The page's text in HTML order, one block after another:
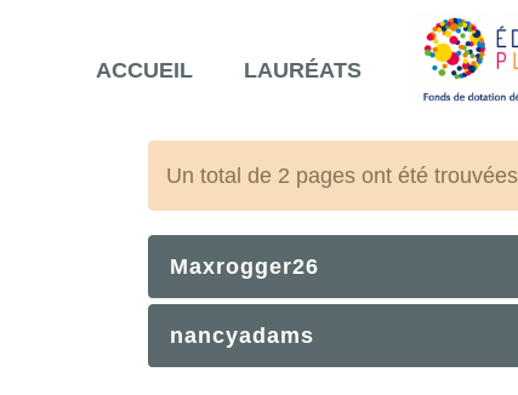
ACCUEIL LAURÉATS
Un total de 2 pages ont été
Maxrogger26
nancyadams